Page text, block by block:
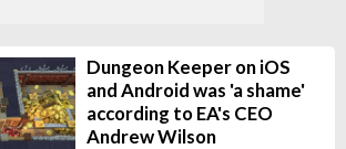
Dungeon Keeper on iOS
and Android was 'a shame'
according to EA's CEO
Andrew Wilson